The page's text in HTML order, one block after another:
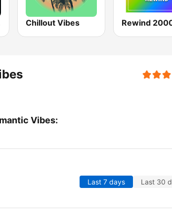
Chillout Vibes Rewind
Vibes:
Last 7 days Last 30